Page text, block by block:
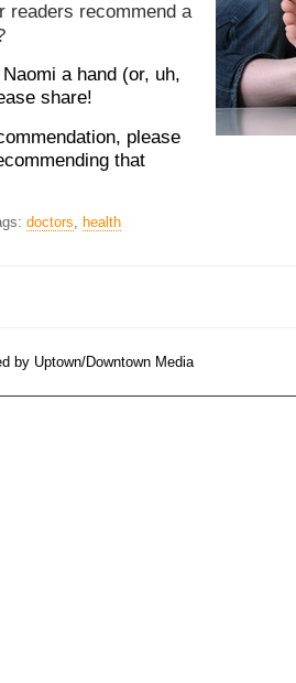
readers recommend a
a hand (or, uh,
share!
please
that
doctors, health
by Uptown/Downtown Media